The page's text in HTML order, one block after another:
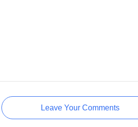
Leave Your Comments